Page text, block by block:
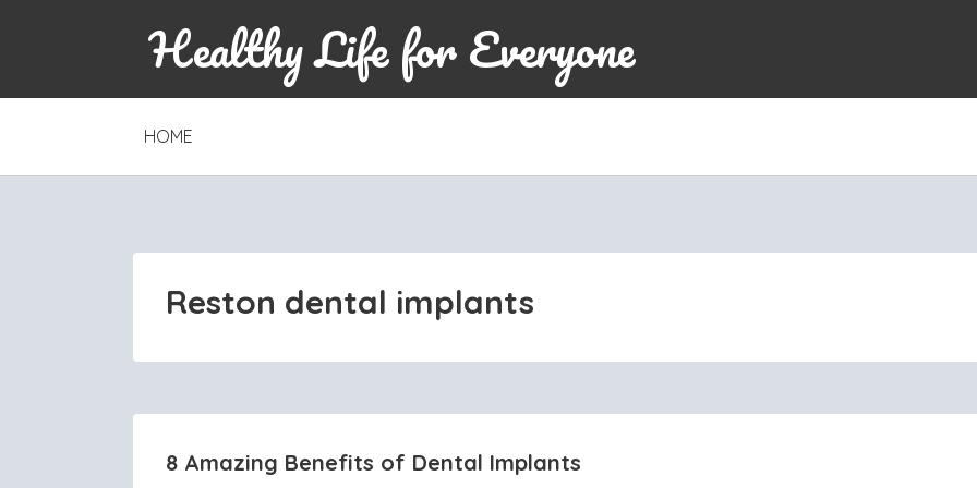
Healthy Life for Everyone
SKIP
CONTENT
HOME
Reston dental implants
8 Amazing Benefits of Dental Implants